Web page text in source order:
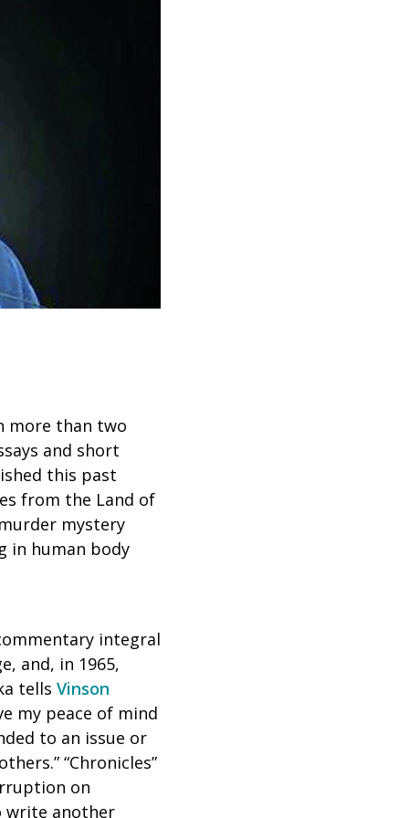
more than two
and short
this past
from the Land of
mystery
in human body
integral
and, in 1965,
tells Vinson
my peace of mind
to an issue or
“Chronicles”
on
write another